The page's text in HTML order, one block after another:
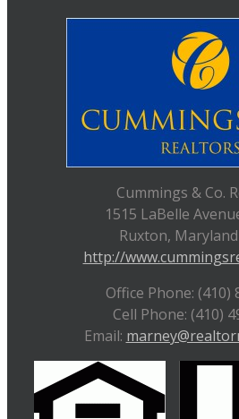
Cummings & Co.
1515 LaBelle
Ruxton,
http://
Office Phone: (410)
Cell Phone: (410)
Email: